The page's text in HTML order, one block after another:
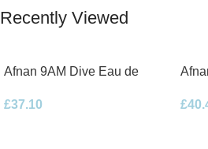
Recently Viewed
Afnan 9AM Dive Eau de
£37.10
£